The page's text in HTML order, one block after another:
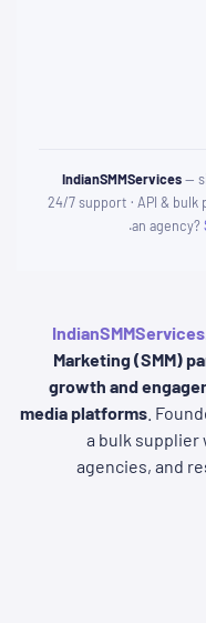
IndianSMMServices—
24/7 support · API &
an agency?
.
Marketing (SMM)
growth and
media platforms .
a bulk
agencies, and